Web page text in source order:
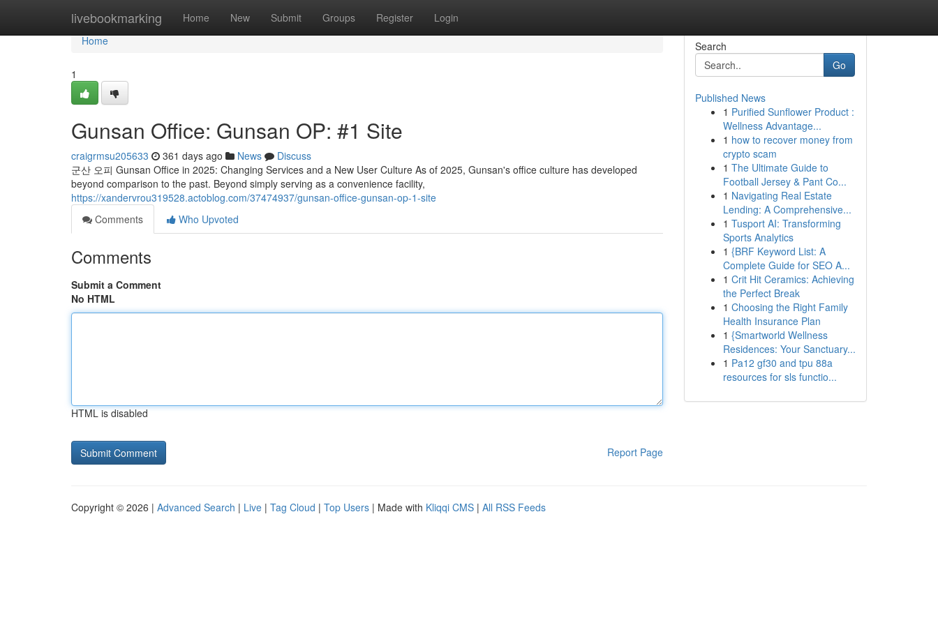
livebookmarking Home New Submit Groups Register Login
Home
Home
1
Gunsan Office: Gunsan OP: #1 Site
craigrmsu205633 361 days ago News
Discuss
군산 오피 Gunsan Office in 2025: Changing Services and a New User Culture As of 2025, Gunsan's office culture has developed
beyond comparison to the past. Beyond simply serving as a convenience facility,
https://xandervrou319528.actoblog.com/37474937/gunsan-office-gunsan-op-1-site
Comments
Who Upvoted
Comments
Submit a Comment
No HTML
HTML is disabled
Report Page
Search
Go
Published News
1 Purified Sunflower Product :
Wellness Advantage...
1 how to recover money from
crypto scam
1 The Ultimate Guide to
Football Jersey & Pant Co...
1 Navigating Real Estate
Lending: A Comprehensive...
1 Tusport AI: Transforming
Sports Analytics
1 {BRF Keyword List: A
Complete Guide for SEO A...
1 Crit Hit Ceramics: Achieving
the Perfect Break
1 Choosing the Right Family
Health Insurance Plan
1 {Smartworld Wellness
Residences: Your Sanctuary...
1 Pa12 gf30 and tpu 88a
resources for sls functio...
Copyright © 2026 | Advanced Search | Live | Tag Cloud | Top Users | Made with Kliqqi CMS | All RSS Feeds